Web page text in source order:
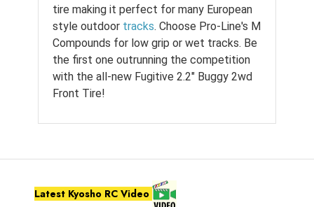
tire making it perfect for many European
style outdoor tracks. Choose Pro-Line's M
Compounds for low grip or wet tracks. Be
the first one outrunning the competition
with the all-new Fugitive 2.2" Buggy 2wd
Front Tire!
Latest Kyosho RC Video